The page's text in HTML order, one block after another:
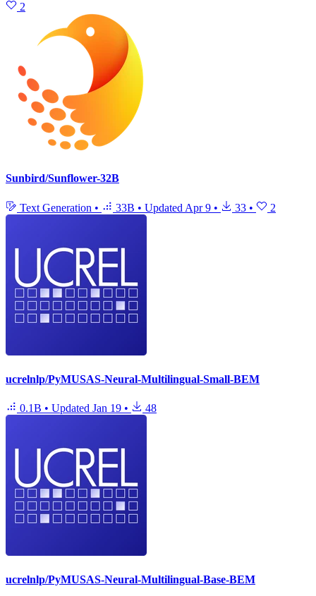
2
Sunbird/Sunflower-32B
Text Generation • 33B • Updated Apr 9 • 33 • 2
ucrelnlp/PyMUSAS-Neural-Multilingual-Small-BEM
0.1B • Updated Jan 19 • 48
ucrelnlp/PyMUSAS-Neural-Multilingual-Base-BEM